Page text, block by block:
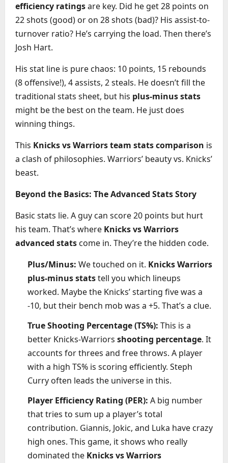
efficiency ratingsare key. Did he get 28 points on
22 shots (good) or on 28 shots (bad)? His assist-to-
turnover ratio? He’s carrying the load. Then there’s
Josh Hart.
His stat line is pure chaos: 10 points, 15 rebounds
(8 offensive!), 4 assists, 2 steals. He doesn’t fill the
traditional stats sheet, but his plus-minus stats
might be the best on the team. He just does
winning things.
This Knicks vs Warriors team stats comparison is
a clash of philosophies. Warriors’ beauty vs. Knicks’
beast.
Beyond the Basics: The Advanced Stats Story
Basic stats lie. A guy can score 20 points but hurt
his team. That’s where Knicks vs Warriors
advanced stats come in. They’re the hidden code.
Plus/Minus: We touched on it. Knicks Warriors
plus-minus statstell you which lineups
worked. Maybe the Knicks’ starting five was a
-10, but their bench mob was a +5. That’s a clue.
True Shooting Percentage (TS%): This is a
better Knicks-Warriors shooting percentage. It
accounts for threes and free throws. A player
with a high TS% is scoring efficiently. Steph
Curry often leads the universe in this.
Player Efficiency Rating (PER): A big number
that tries to sum up a player’s total
contribution. Giannis, Jokic, and Luka have crazy
high ones. This game, it shows who really
dominated the Knicks vs Warriors